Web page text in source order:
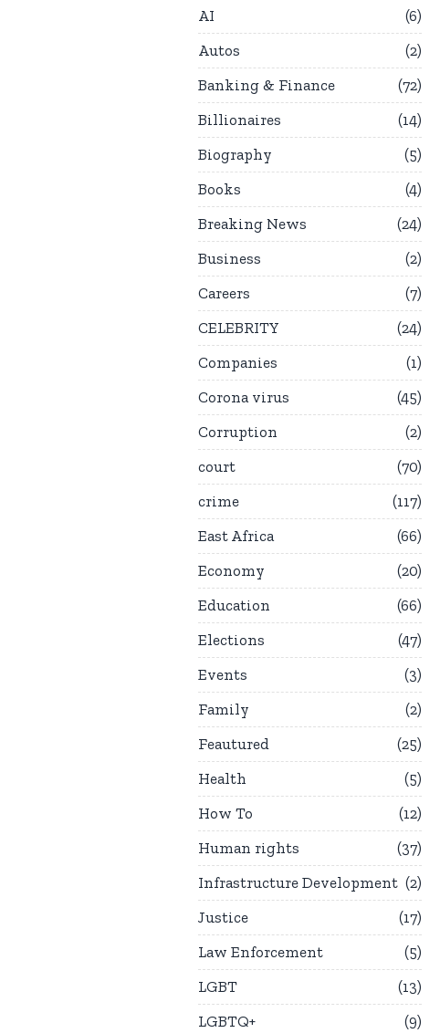
AI
6
Autos
2
Banking & Finance
72
Billionaires
14
Biography
5
Books
4
Breaking News
24
Business
2
Careers
7
CELEBRITY
24
Companies
1
Corona virus
45
Corruption
2
court
70
crime
117
East Africa
66
Economy
20
Education
66
Elections
47
Events
3
Family
2
Feautured
25
Health
5
How To
12
Human rights
37
Infrastructure Development
2
Justice
17
Law Enforcement
5
LGBT
13
LGBTQ+
9